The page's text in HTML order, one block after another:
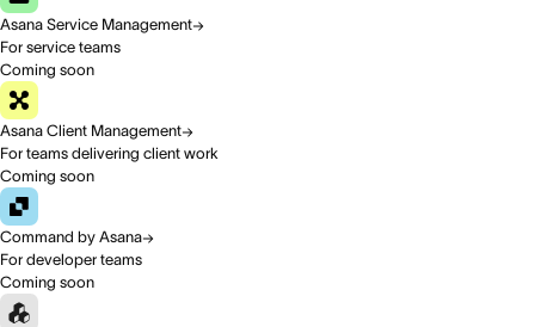
Asana Service Management
For service teams
Coming soon
Asana Client Management
For teams delivering client work
Coming soon
Command by Asana
For developer teams
Coming soon